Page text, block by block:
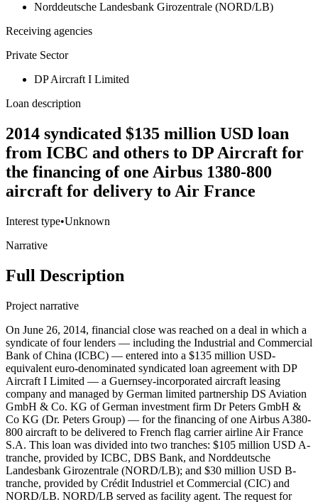
Norddeutsche Landesbank Girozentrale (NORD/LB)
Receiving agencies
Private Sector
DP Aircraft I Limited
Loan description
2014 syndicated $135 million USD loan
from ICBC and others to DP Aircraft for
the financing of one Airbus 1380-800
aircraft for delivery to Air France
Interest type•Unknown
Narrative
Full Description
Project narrative
On June 26, 2014, financial close was reached on a deal in which a
syndicate of four lenders — including the Industrial and Commercial
Bank of China (ICBC) — entered into a $135 million USD-
equivalent euro-denominated syndicated loan agreement with DP
Aircraft I Limited — a Guernsey-incorporated aircraft leasing
company and managed by German limited partnership DS Aviation
GmbH & Co. KG of German investment firm Dr Peters GmbH &
Co KG (Dr. Peters Group) — for the financing of one Airbus A380-
800 aircraft to be delivered to French flag carrier airline Air France
S.A. This loan was divided into two tranches: $105 million USD A-
tranche, provided by ICBC, DBS Bank, and Norddeutsche
Landesbank Girozentrale (NORD/LB); and $30 million USD B-
tranche, provided by Crédit Industriel et Commercial (CIC) and
NORD/LB. NORD/LB served as facility agent. The request for